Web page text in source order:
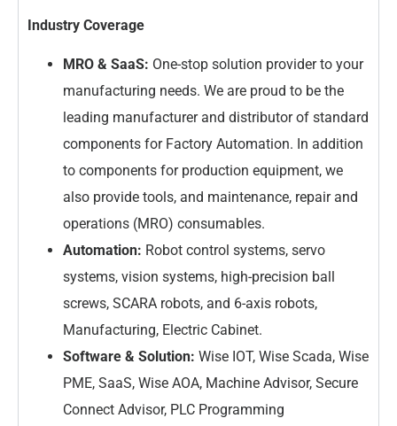
Industry Coverage
MRO & SaaS: One-stop solution provider to your
manufacturing needs. We are proud to be the
leading manufacturer and distributor of standard
components for Factory Automation. In addition
to components for production equipment, we
also provide tools, and maintenance, repair and
operations (MRO) consumables.
Automation: Robot control systems, servo
systems, vision systems, high-precision ball
screws, SCARA robots, and 6-axis robots,
Manufacturing, Electric Cabinet.
Software & Solution: Wise IOT, Wise Scada, Wise
PME, SaaS, Wise AOA, Machine Advisor, Secure
Connect Advisor, PLC Programming